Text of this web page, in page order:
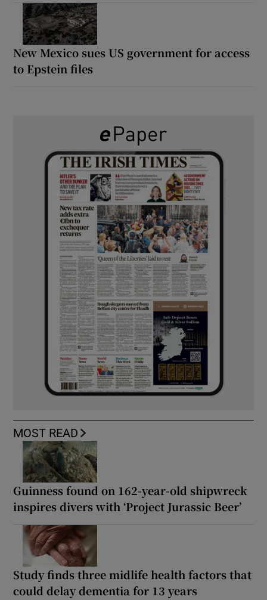
New Mexico sues US government for access
to Epstein files
MOST READ
Guinness found on 162-year-old shipwreck
inspires divers with ‘Project Jurassic Beer’
Study finds three midlife health factors that
could delay dementia for 13 years